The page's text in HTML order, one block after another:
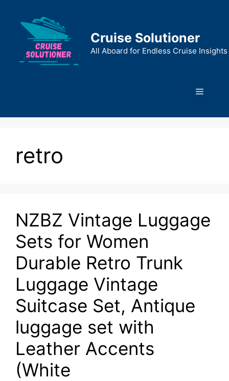
content
Cruise Solutioner
All Aboard for Endless Cruise Insights
Menu
retro
NZBZ Vintage Luggage
Sets for Women
Durable Retro Trunk
Luggage Vintage
Suitcase Set, Antique
luggage set with
Leather Accents
(White